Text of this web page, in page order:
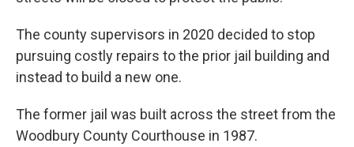
The county supervisors in 2020 decided to stop
pursuing costly repairs to the prior jail building and
instead to build a new one.
The former jail was built across the street from the
Woodbury County Courthouse in 1987.